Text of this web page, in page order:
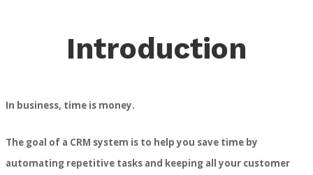
Introduction
In business, time is money.
The goal of a CRM system is to help you save time by
automating repetitive tasks and keeping all your customer